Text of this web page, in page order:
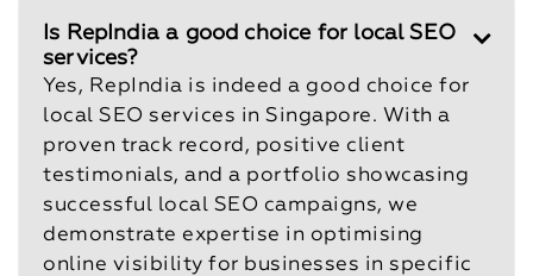
Is RepIndia a good choice for local SEO
services?
Yes, RepIndia is indeed a good choice for
local SEO services in Singapore. With a
proven track record, positive client
testimonials, and a portfolio showcasing
successful local SEO campaigns, we
demonstrate expertise in optimising
online visibility for businesses in specific